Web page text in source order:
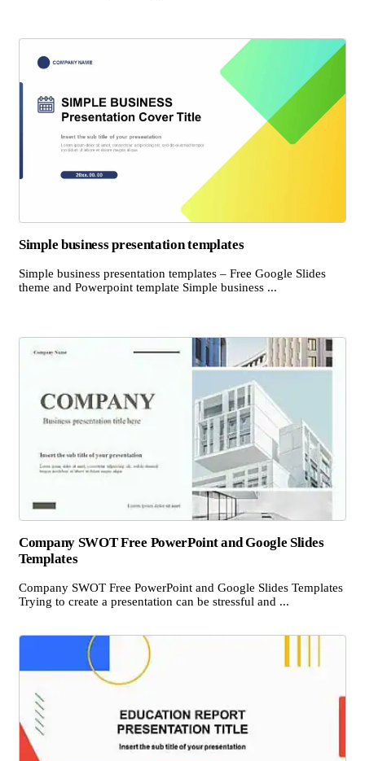
Simple business presentation templates
Simple business presentation templates – Free Google Slides
theme and Powerpoint template Simple business ...
Company SWOT Free PowerPoint and Google Slides
Templates
Company SWOT Free PowerPoint and Google Slides Templates
Trying to create a presentation can be stressful and ...